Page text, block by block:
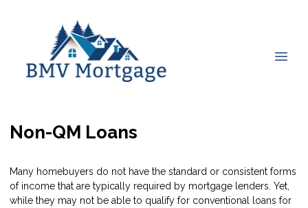
Non-QM Loans
Many homebuyers do not have the standard or consistent forms
of income that are typically required by mortgage lenders. Yet,
while they may not be able to qualify for conventional loans for